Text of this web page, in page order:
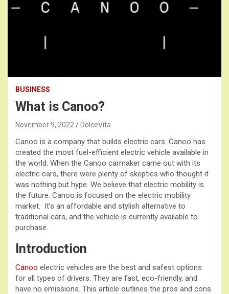
BUSINESS
What is Canoo?
November 9, 2022 DolceVita
Canoo is a company that builds electric cars. Canoo has
created the most fuel-efficient electric vehicle available in
the world. When the Canoo carmaker came out with its
electric cars, there were plenty of skeptics who thought it
was nothing but hype. We believe that electric mobility is
the future. Canoo is focused on the electric mobility
market. It’s an affordable and stylish alternative to
traditional cars, and the vehicle is currently available to
purchase.
Introduction
Canoo electric vehicles are the best and safest options
for all types of drivers. They are fast, eco-friendly, and
have no emissions. This article outlines the pros and cons